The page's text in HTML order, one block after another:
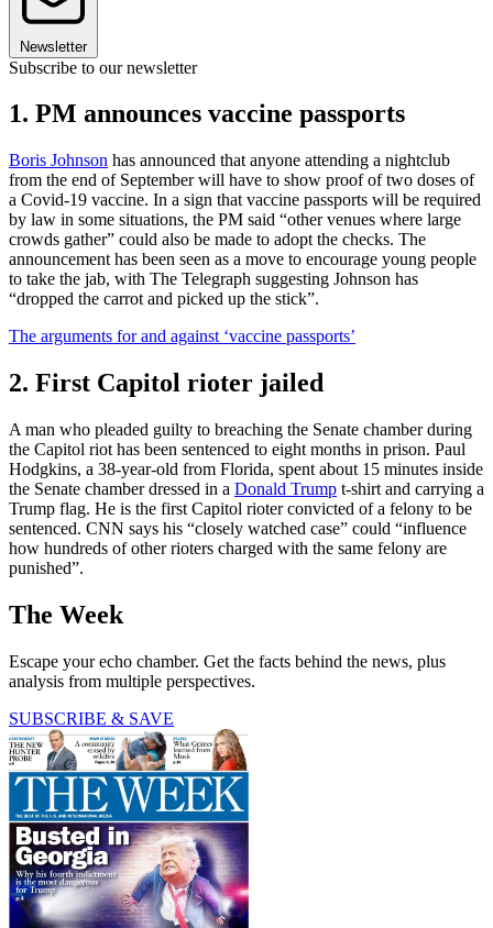
Newsletter
Subscribe to our newsletter
1. PM announces vaccine passports
Boris Johnson has announced that anyone attending a nightclub
from the end of September will have to show proof of two doses of
a Covid-19 vaccine. In a sign that vaccine passports will be required
by law in some situations, the PM said “other venues where large
crowds gather” could also be made to adopt the checks. The
announcement has been seen as a move to encourage young people
to take the jab, with The Telegraph suggesting Johnson has
“dropped the carrot and picked up the stick”.
The arguments for and against ‘vaccine passports’
2. First Capitol rioter jailed
A man who pleaded guilty to breaching the Senate chamber during
the Capitol riot has been sentenced to eight months in prison. Paul
Hodgkins, a 38-year-old from Florida, spent about 15 minutes inside
the Senate chamber dressed in a Donald Trump t-shirt and carrying a
Trump flag. He is the first Capitol rioter convicted of a felony to be
sentenced. CNN says his “closely watched case” could “influence
how hundreds of other rioters charged with the same felony are
punished”.
The Week
Escape your echo chamber. Get the facts behind the news, plus
analysis from multiple perspectives.
SUBSCRIBE & SAVE